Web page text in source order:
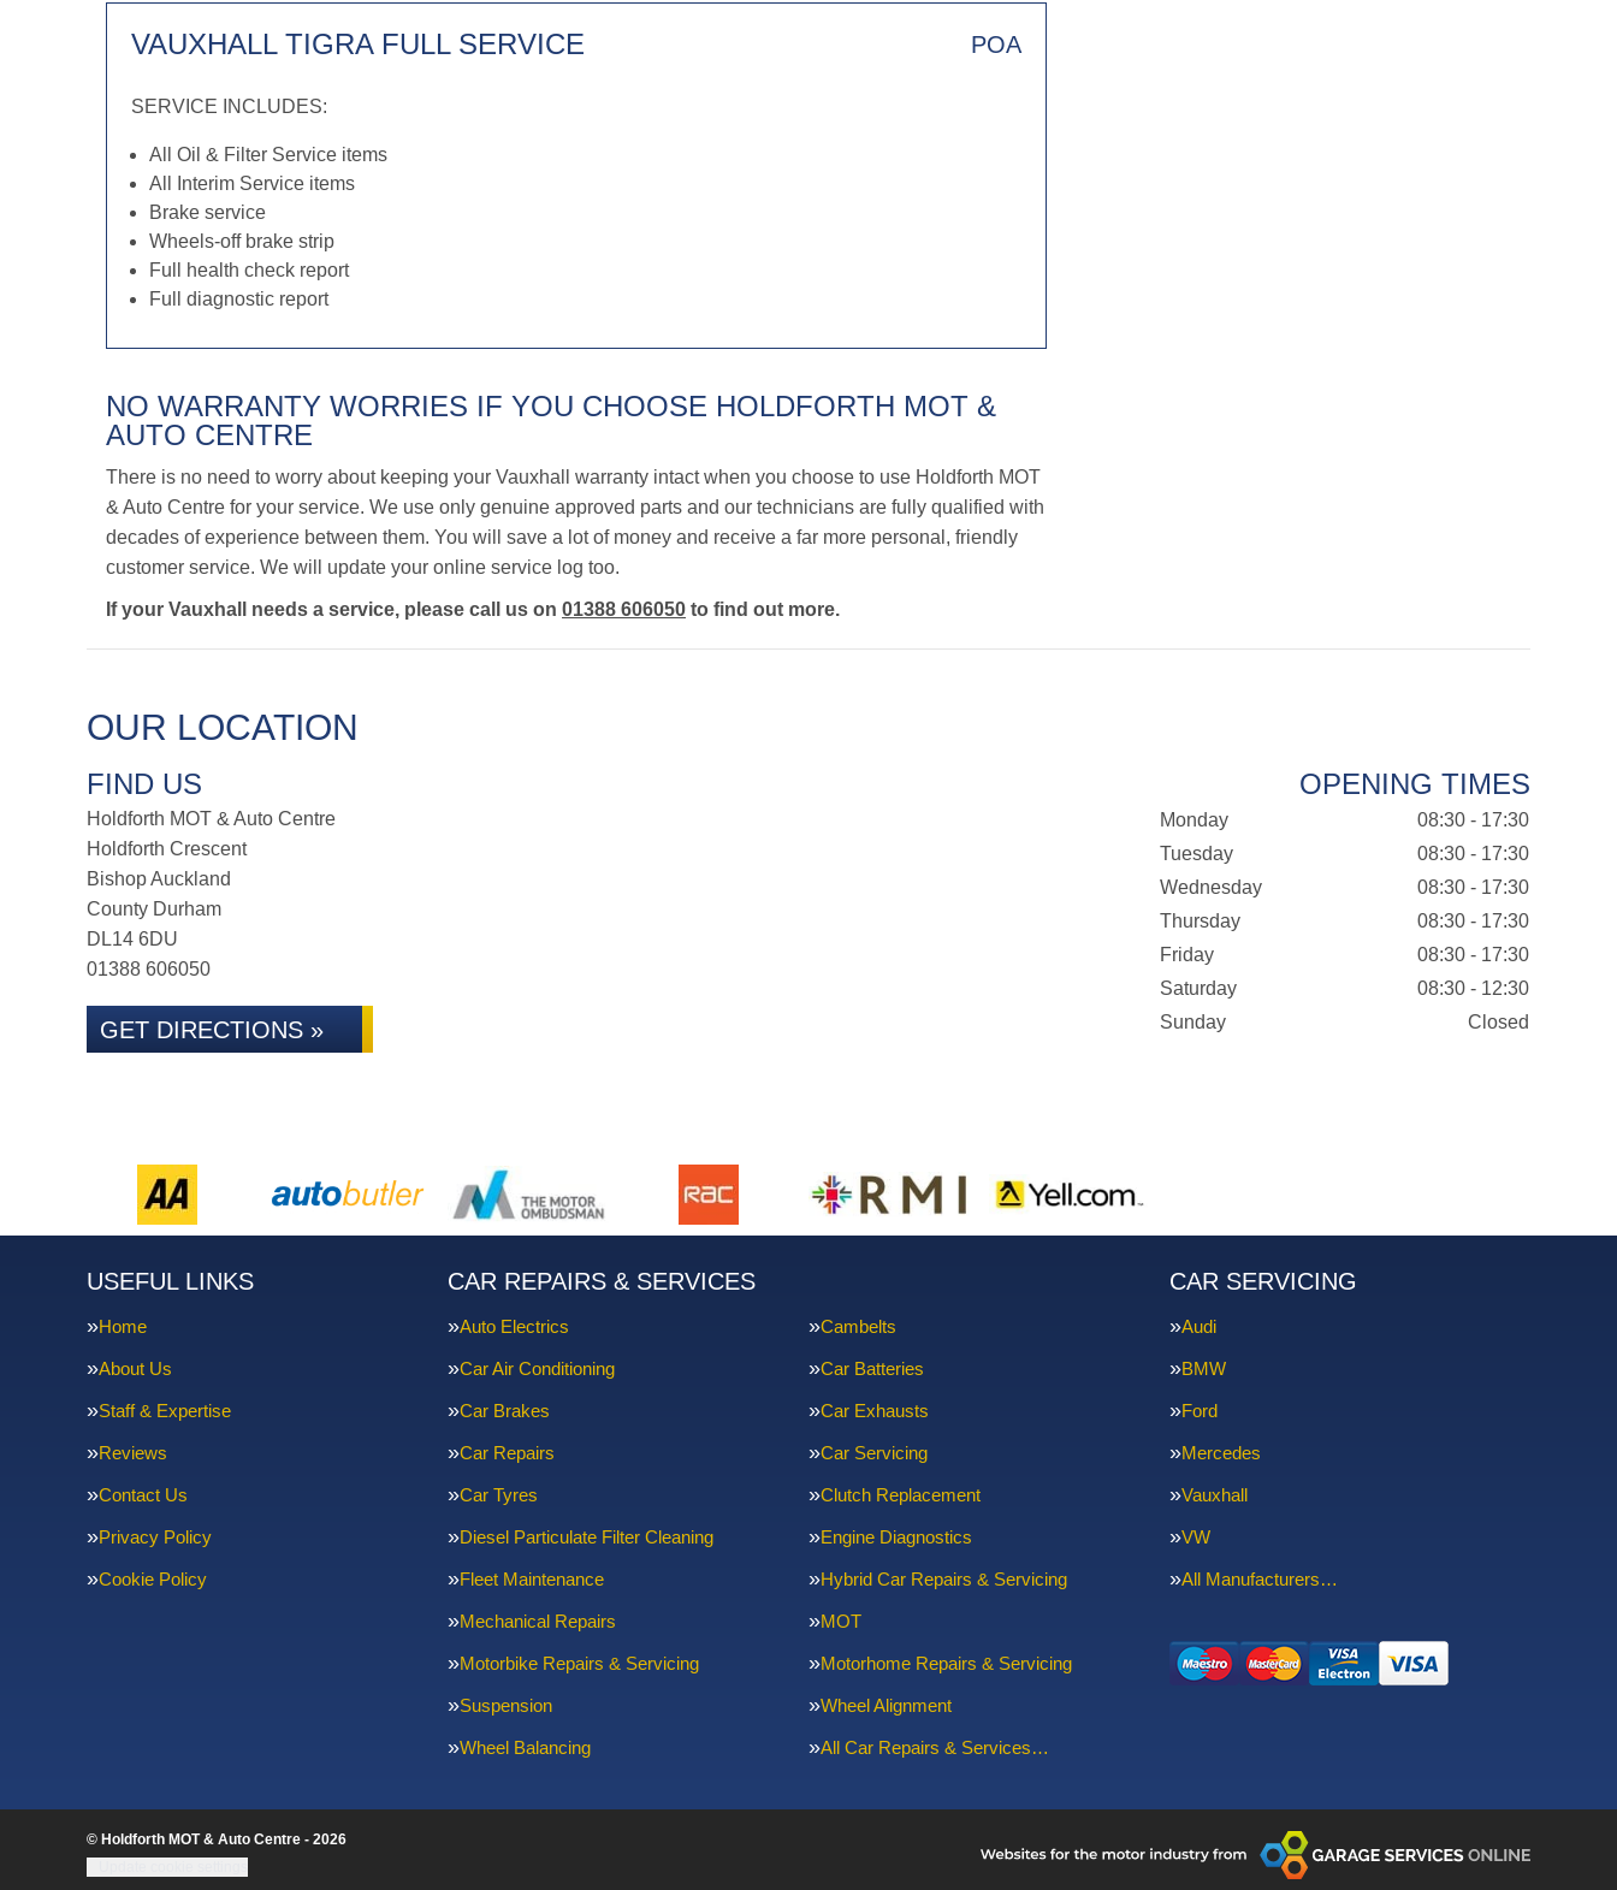
VAUXHALL TIGRA FULL SERVICE POA
SERVICE INCLUDES:
All Oil & Filter Service items
All Interim Service items
Brake service
Wheels-off brake strip
Full health check report
Full diagnostic report
NO WARRANTY WORRIES IF YOU CHOOSE HOLDFORTH MOT &
AUTO CENTRE
There is no need to worry about keeping your Vauxhall warranty intact when you choose to use Holdforth MOT
& Auto Centre for your service. We use only genuine approved parts and our technicians are fully qualified with
decades of experience between them. You will save a lot of money and receive a far more personal, friendly
customer service. We will update your online service log too.
If your Vauxhall needs a service, please call us on 01388 606050 to find out more.
OUR LOCATION
FIND US
Holdforth MOT & Auto Centre
Holdforth Crescent
Bishop Auckland
County Durham
DL14 6DU
01388 606050
GET DIRECTIONS »
OPENING TIMES
Monday
08:30 - 17:30
Tuesday
08:30 - 17:30
Wednesday
08:30 - 17:30
Thursday
08:30 - 17:30
Friday
08:30 - 17:30
Saturday
08:30 - 12:30
Sunday
Closed
USEFUL LINKS
Home
About Us
Staff & Expertise
Reviews
Contact Us
Privacy Policy
Cookie Policy
CAR REPAIRS & SERVICES
Auto Electrics Cambelts
Car Air Conditioning Car Batteries
Car Brakes Car Exhausts
Car Repairs Car Servicing
Car Tyres Clutch Replacement
Diesel Particulate Filter Cleaning Engine Diagnostics
Fleet Maintenance Hybrid Car Repairs & Servicing
Mechanical Repairs MOT
Motorbike Repairs & Servicing Motorhome Repairs & Servicing
Suspension Wheel Alignment
Wheel Balancing All Car Repairs & Services…
CAR SERVICING
Audi
BMW
Ford
Mercedes
Vauxhall
VW
All Manufacturers…
© Holdforth MOT & Auto Centre - 2026